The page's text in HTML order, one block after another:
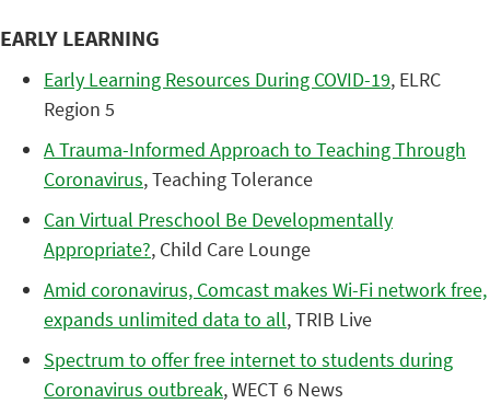
EARLY LEARNING
Early Learning Resources During COVID-19, ELRC
Region 5
A Trauma-Informed Approach to Teaching Through
Coronavirus, Teaching Tolerance
Can Virtual Preschool Be Developmentally
Appropriate?, Child Care Lounge
Amid coronavirus, Comcast makes Wi-Fi network free,
expands unlimited data to all, TRIB Live
Spectrum to offer free internet to students during
Coronavirus outbreak, WECT 6 News